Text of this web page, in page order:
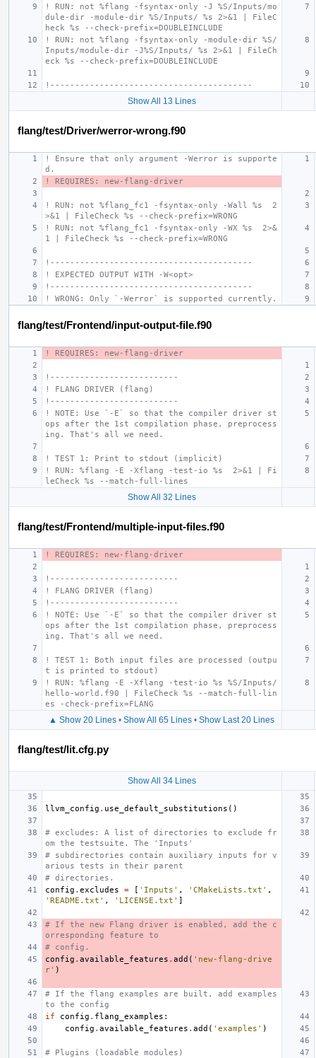
! RUN: not %flang -fsyntax-only -J %S/Inputs/mo
dule-dir -module-dir %S/Inputs/ %s 2>&1 | FileC
heck %s --check-prefix=DOUBLEINCLUDE
! RUN: not %flang -fsyntax-only -module-dir %S/
Inputs/module-dir -J%S/Inputs/ %s 2>&1 | FileCh
eck %s --check-prefix=DOUBLEINCLUDE
!-----------------------------------------
Show All 13 Lines
flang/test/Driver/werror-wrong.f90
! Ensure that only argument -Werror is supporte
d.
! REQUIRES: new-flang-driver
! RUN: not %flang_fc1 -fsyntax-only -Wall %s  2
>&1 | FileCheck %s --check-prefix=WRONG
! RUN: not %flang_fc1 -fsyntax-only -WX %s  2>&
1 | FileCheck %s --check-prefix=WRONG
!-----------------------------------------
! EXPECTED OUTPUT WITH -W<opt>
!-----------------------------------------
! WRONG: Only `-Werror` is supported currently.
flang/test/Frontend/input-output-file.f90
! REQUIRES: new-flang-driver
!--------------------------
! FLANG DRIVER (flang)
!--------------------------
! NOTE: Use `-E` so that the compiler driver st
ops after the 1st compilation phase, preprocess
ing. That's all we need.
! TEST 1: Print to stdout (implicit)
! RUN: %flang -E -Xflang -test-io %s  2>&1 | Fi
leCheck %s --match-full-lines
Show All 32 Lines
flang/test/Frontend/multiple-input-files.f90
! REQUIRES: new-flang-driver
!--------------------------
! FLANG DRIVER (flang)
!--------------------------
! NOTE: Use `-E` so that the compiler driver st
ops after the 1st compilation phase, preprocess
ing. That's all we need.
! TEST 1: Both input files are processed (outpu
t is printed to stdout)
! RUN: %flang -E -Xflang -test-io %s %S/Inputs/
hello-world.f90 | FileCheck %s --match-full-lin
es -check-prefix=FLANG
▲ Show 20 Lines • Show All 65 Lines • Show Last 20 Lines
flang/test/lit.cfg.py
Show All 34 Lines
llvm_config . use_default_substitutions ()
# excludes: A list of directories to exclude fr
om the testsuite. The 'Inputs'
# subdirectories contain auxiliary inputs for v
arious tests in their parent
# directories.
config . excludes = [ 'Inputs' , 'CMakeLists.txt' ,
'README.txt' , 'LICENSE.txt' ]
# If the new Flang driver is enabled, add the c
orresponding feature to
# config.
config . available_features . add ( 'new-flang-drive
r' )
# If the flang examples are built, add examples
to the config
if
config . flang_examples :
config . available_features . add ( 'examples' )
# Plugins (loadable modules)